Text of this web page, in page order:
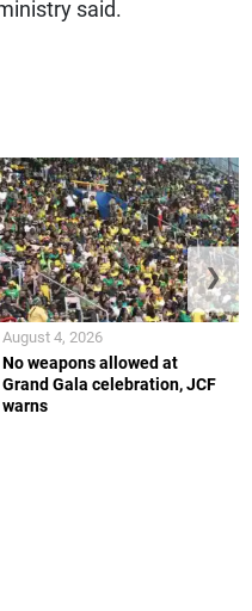
said.
No weapons allowed at
Grand Gala celebration, JCF
warns
August 4, 2026
❯